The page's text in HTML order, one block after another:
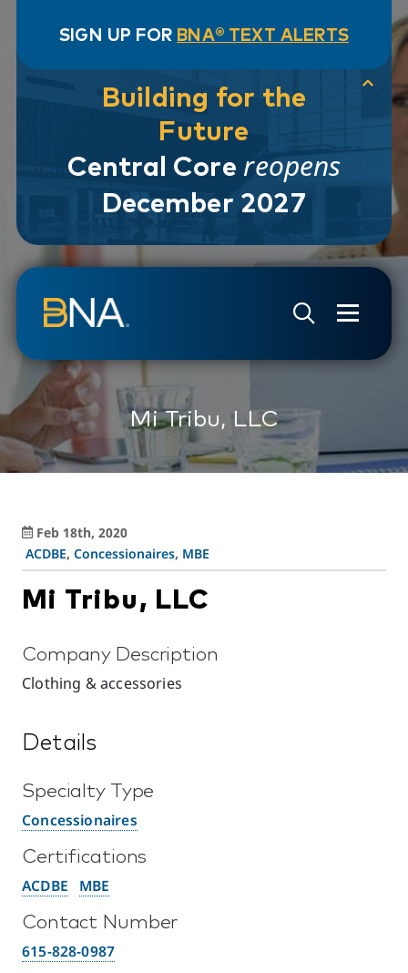
SIGN UP FOR BNA® TEXT ALERTS
Building for the
Future
Central Core reopens
December 2027
Mi Tribu, LLC
Feb 18th, 2020
ACDBE,Concessionaires, MBE
Mi Tribu, LLC
Company Description
Clothing & accessories
Details
Specialty Type
Concessionaires
Certifications
ACDBE MBE
Contact Number
615-828-0987